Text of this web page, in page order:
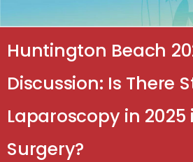
Huntington Beach
Discussion: Is There
Laparoscopy in
Surgery?